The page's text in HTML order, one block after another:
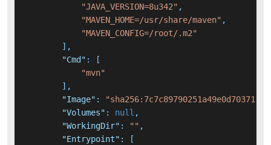
"JAVA_VERSION=8u342" ,
"MAVEN_HOME=/usr/share/maven" ,
"MAVEN_CONFIG=/root/.m2"
] ,
"Cmd" :
[
"mvn"
] ,
"Image" :
"Volumes" : null ,
"WorkingDir" : "" ,
"Entrypoint" :
[